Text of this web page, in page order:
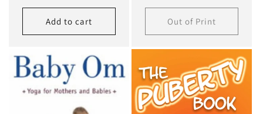
price
Add to cart Out of Print